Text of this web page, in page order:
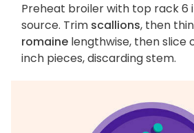
Preheat broiler with top rack 6
source. Trim scallions, then
romaine lengthwise, then slice
inch pieces, discarding stem.